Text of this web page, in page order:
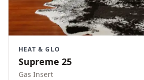
HEAT & GLO
Supreme 25
Gas Insert